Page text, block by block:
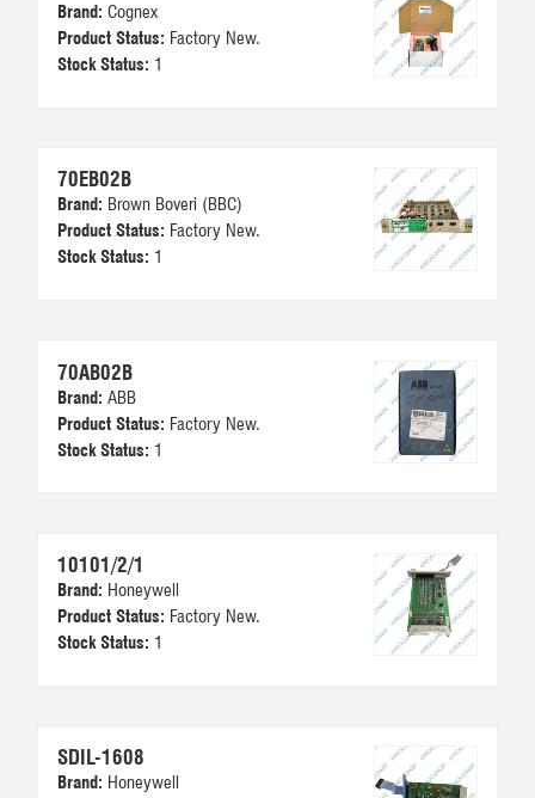
Brand: Cognex
Product Status: Factory New.
Stock Status: 1
70EB02B
Brand: Brown Boveri (BBC)
Product Status: Factory New.
Stock Status: 1
70AB02B
Brand: ABB
Product Status: Factory New.
Stock Status: 1
10101/2/1
Brand: Honeywell
Product Status: Factory New.
Stock Status: 1
SDIL-1608
Brand: Honeywell